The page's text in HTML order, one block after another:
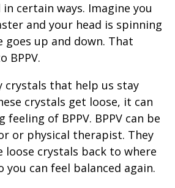
certain ways. Imagine you
and your head is spinning
goes up and down. That
BPPV.
crystals that help us stay
crystals get loose, it can
feeling of BPPV. BPPV can be
or physical therapist. They
loose crystals back to where
you can feel balanced again.